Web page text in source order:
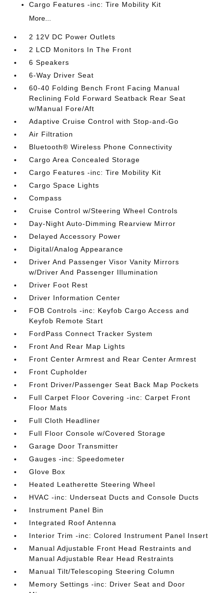
Cargo Features -inc: Tire Mobility Kit
More...
2 12V DC Power Outlets
2 LCD Monitors In The Front
6 Speakers
6-Way Driver Seat
60-40 Folding Bench Front Facing Manual
Reclining Fold Forward Seatback Rear Seat
w/Manual Fore/Aft
Adaptive Cruise Control with Stop-and-Go
Air Filtration
Bluetooth® Wireless Phone Connectivity
Cargo Area Concealed Storage
Cargo Features -inc: Tire Mobility Kit
Cargo Space Lights
Compass
Cruise Control w/Steering Wheel Controls
Day-Night Auto-Dimming Rearview Mirror
Delayed Accessory Power
Digital/Analog Appearance
Driver And Passenger Visor Vanity Mirrors
w/Driver And Passenger Illumination
Driver Foot Rest
Driver Information Center
FOB Controls -inc: Keyfob Cargo Access and
Keyfob Remote Start
FordPass Connect Tracker System
Front And Rear Map Lights
Front Center Armrest and Rear Center Armrest
Front Cupholder
Front Driver/Passenger Seat Back Map Pockets
Full Carpet Floor Covering -inc: Carpet Front
Floor Mats
Full Cloth Headliner
Full Floor Console w/Covered Storage
Garage Door Transmitter
Gauges -inc: Speedometer
Glove Box
Heated Leatherette Steering Wheel
HVAC -inc: Underseat Ducts and Console Ducts
Instrument Panel Bin
Integrated Roof Antenna
Interior Trim -inc: Colored Instrument Panel Insert
Manual Adjustable Front Head Restraints and
Manual Adjustable Rear Head Restraints
Manual Tilt/Telescoping Steering Column
Memory Settings -inc: Driver Seat and Door